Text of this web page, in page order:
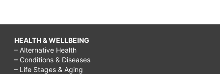
HEALTH & WELLBEING
– Alternative Health
– Conditions & Diseases
– Life Stages & Aging